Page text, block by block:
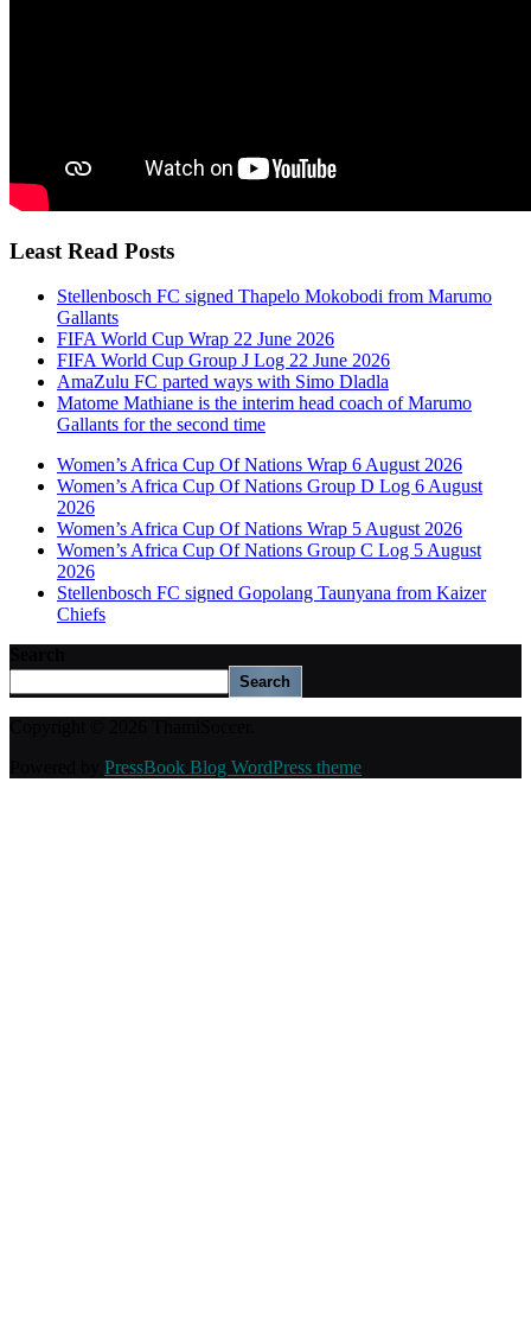
Least Read Posts
Stellenbosch FC signed Thapelo Mokobodi from Marumo
Gallants
FIFA World Cup Wrap 22 June 2026
FIFA World Cup Group J Log 22 June 2026
AmaZulu FC parted ways with Simo Dladla
Matome Mathiane is the interim head coach of Marumo
Gallants for the second time
Women’s Africa Cup Of Nations Wrap 6 August 2026
Women’s Africa Cup Of Nations Group D Log 6 August
2026
Women’s Africa Cup Of Nations Wrap 5 August 2026
Women’s Africa Cup Of Nations Group C Log 5 August
2026
Stellenbosch FC signed Gopolang Taunyana from Kaizer
Chiefs
Search
PressBook Blog WordPress theme